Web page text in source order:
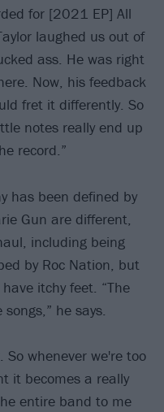
for [2021 EP] All
laughed us out of
ass. He was right
Now, his feedback
fret it differently. So
notes really end up
record.”
has been defined by
Gun are different,
including being
by Roc Nation, but
itchy feet. “The
he says.
whenever we're too
it becomes a really
entire band to me